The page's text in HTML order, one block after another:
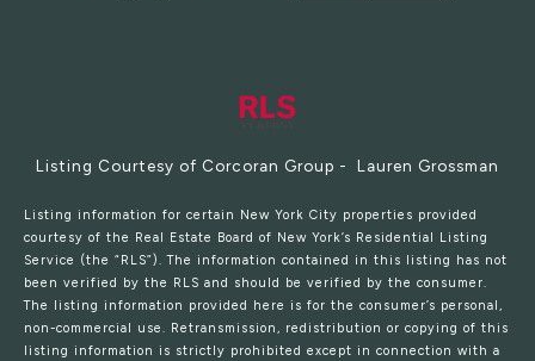
Listing Courtesy of Corcoran Group - Lauren Grossman
Listing information for certain New York City properties provided
courtesy of the Real Estate Board of New York’s Residential Listing
Service (the “RLS”). The information contained in this listing has not
been verified by the RLS and should be verified by the consumer.
The listing information provided here is for the consumer’s personal,
non-commercial use. Retransmission, redistribution or copying of this
listing information is strictly prohibited except in connection with a